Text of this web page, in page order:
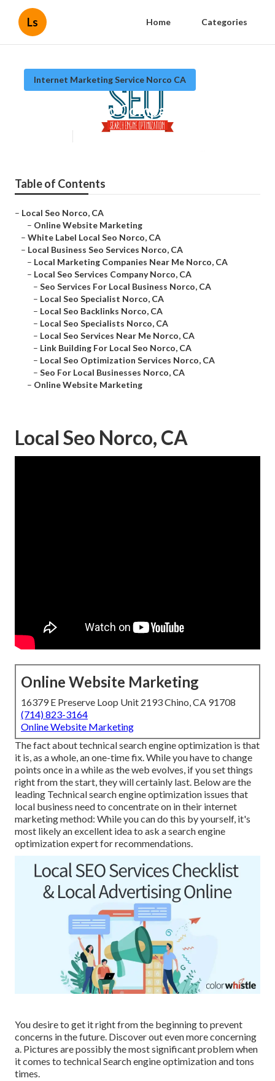
Ls Home Categories
Internet Marketing Service Norco CA
Top Local Seo Company Norco
Table of Contents
– Local Seo Norco, CA
– Online Website Marketing
– White Label Local Seo Norco, CA
– Local Business Seo Services Norco, CA
– Local Marketing Companies Near Me Norco, CA
– Local Seo Services Company Norco, CA
– Seo Services For Local Business Norco, CA
– Local Seo Specialist Norco, CA
– Local Seo Backlinks Norco, CA
– Local Seo Specialists Norco, CA
– Local Seo Services Near Me Norco, CA
– Link Building For Local Seo Norco, CA
– Local Seo Optimization Services Norco, CA
– Seo For Local Businesses Norco, CA
– Online Website Marketing
Local Seo Norco, CA
Online Website Marketing
16379 E Preserve Loop Unit 2193 Chino, CA 91708
(714) 823-3164
Online Website Marketing
The fact about technical search engine optimization is that
it is, as a whole, an one-time fix. While you have to change
points once in a while as the web evolves, if you set things
right from the start, they will certainly last. Below are the
leading Technical search engine optimization issues that
local business need to concentrate on in their internet
marketing method: While you can do this by yourself, it's
most likely an excellent idea to ask a search engine
optimization expert for recommendations.
You desire to get it right from the beginning to prevent
concerns in the future. Discover out even more concerning
a. Pictures are possibly the most significant problem when
it comes to technical Search engine optimization and tons
times.